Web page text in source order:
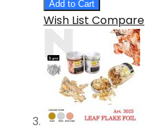
Add to Cart
Wish List Compare